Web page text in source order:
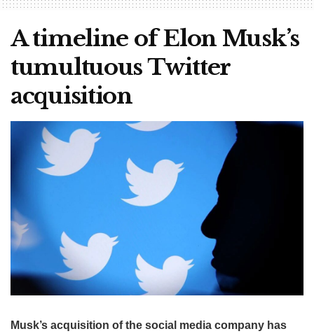
A timeline of Elon Musk’s
tumultuous Twitter
acquisition
Musk’s acquisition of the social media company has